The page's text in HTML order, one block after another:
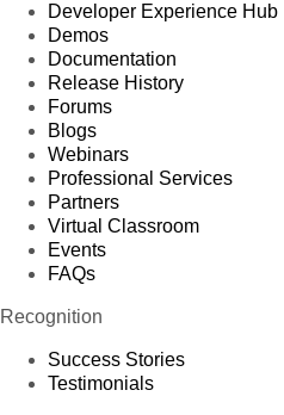
Developer Experience Hub
Demos
Documentation
Release History
Forums
Blogs
Webinars
Professional Services
Partners
Virtual Classroom
Events
FAQs
Recognition
Success Stories
Testimonials